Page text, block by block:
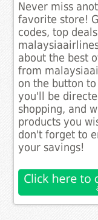
Never miss
favorite store!
codes, top
about the best
from
on the button
you'll be
shopping, and
products you
don't forget to
your savings!